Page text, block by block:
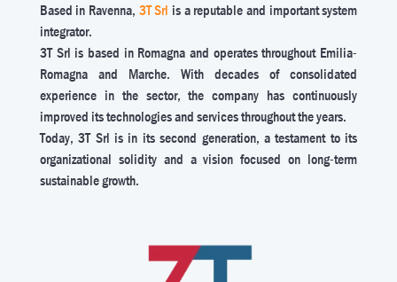
Based in Ravenna, 3T Srl is a reputable and important system
integrator.
3T Srl is based in Romagna and operates throughout Emilia-
Romagna and Marche. With decades of consolidated
experience in the sector, the company has continuously
improved its technologies and services throughout the years.
Today, 3T Srl is in its second generation, a testament to its
organizational solidity and a vision focused on long-term
sustainable growth.